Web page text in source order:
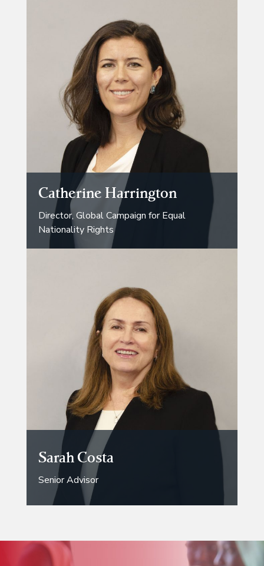
Catherine Harrington
Director, Global Campaign for Equal
Nationality Rights
Sarah Costa
Senior Advisor